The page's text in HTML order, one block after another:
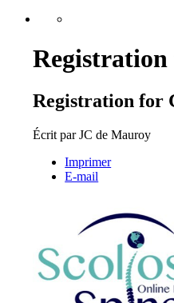
Registration for
Écrit parJC de Mauroy
Imprimer
E-mail